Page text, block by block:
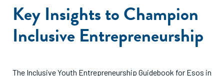
Key Insights to Champion
Inclusive Entrepreneurship
The Inclusive Youth Entrepreneurship Guidebook for Esos in